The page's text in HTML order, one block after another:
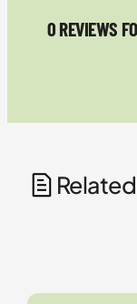
0 REVIEWS